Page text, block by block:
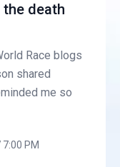
death
Race blogs
shared
me so
PM